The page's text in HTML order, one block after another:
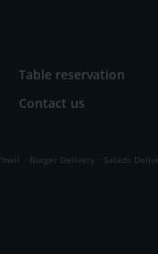
Table reservation
Contact us
. Burger Delivery . Salads